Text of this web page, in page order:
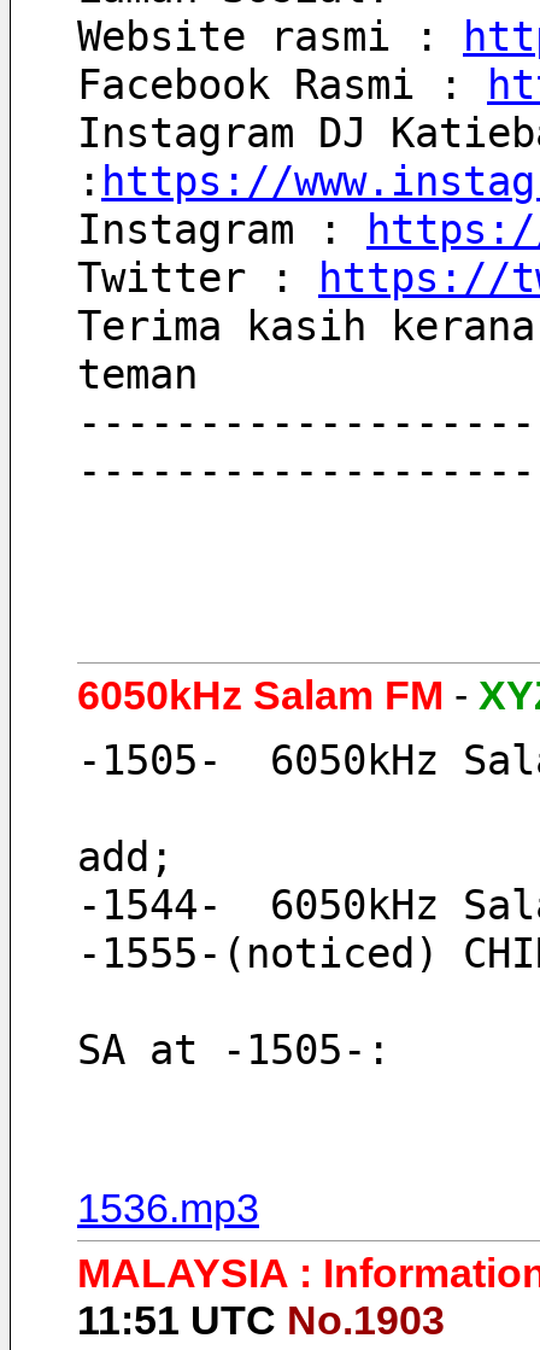
Website rasmi :
Facebook Rasmi :
Instagram DJ
: https://
Instagram :
https://
Twitter :
https://
Terima kasih
teman
6050kHz Salam FM -
-1505-  6050kHz
add;
-1544-  6050kHz
-1555-(noticed)
SA at -1505-:
1536.mp3
MALAYSIA :
11:51 UTC No.1903